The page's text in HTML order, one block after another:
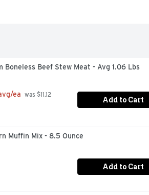
Boneless Beef Stew Meat - Avg 1.06 Lbs
ea was $11.12
Add to Cart
Muffin Mix - 8.5 Ounce
Add to Cart